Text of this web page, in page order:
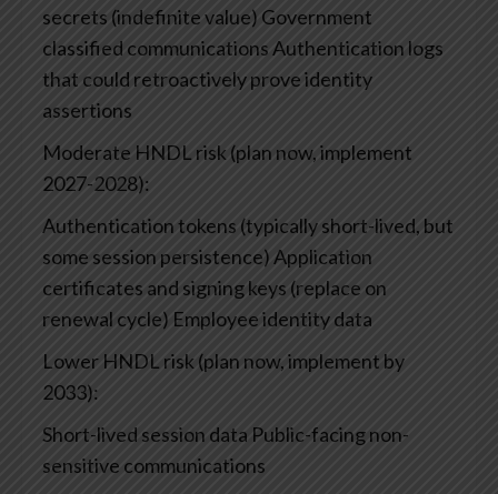
secrets (indefinite value) Government
classified communicationsAuthentication logs
that could retroactively prove identity
assertions
Moderate HNDL risk (plan now, implement
2027-2028):
Authentication tokens (typically short-lived, but
some session persistence)Application
certificates and signing keys (replace on
renewal cycle) Employee identity data
Lower HNDL risk (plan now, implement by
2033):
Short-lived session data Public-facing non-
sensitive communications